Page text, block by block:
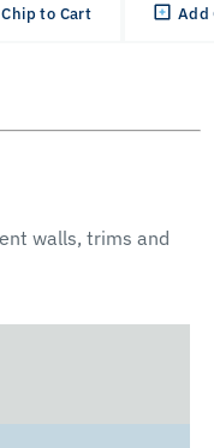
to Cart Add
walls, trims and